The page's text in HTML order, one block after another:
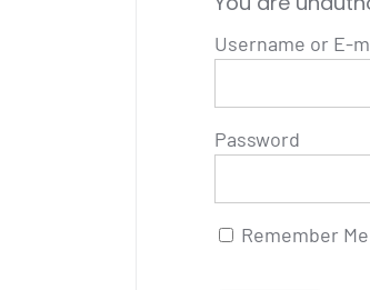
Username or E-
Password
Remember Me